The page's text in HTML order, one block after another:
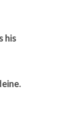
his